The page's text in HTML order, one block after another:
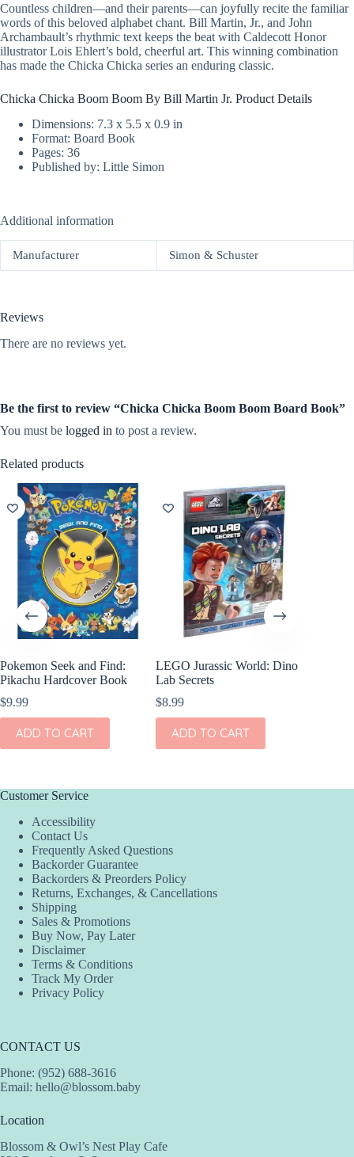
Countless children—and their parents—can joyfully recite the familiar
words of this beloved alphabet chant. Bill Martin, Jr., and John
Archambault’s rhythmic text keeps the beat with Caldecott Honor
illustrator Lois Ehlert’s bold, cheerful art. This winning combination
has made the Chicka Chicka series an enduring classic.
Chicka Chicka Boom Boom By Bill Martin Jr. Product Details
Dimensions: 7.3 x 5.5 x 0.9 in
Format: Board Book
Pages: 36
Published by: Little Simon
Additional information
Manufacturer Simon & Schuster
Reviews
There are no reviews yet.
Be the first to review “Chicka Chicka Boom Boom Board Book”
You must be logged in to post a review.
Related products
Pokemon Seek and Find:
Pikachu Hardcover Book
$9.99
ADD TO CART
LEGO Jurassic World: Dino
Lab Secrets
$8.99
ADD TO CART
Customer Service
Accessibility
Contact Us
Frequently Asked Questions
Backorder Guarantee
Backorders & Preorders Policy
Returns, Exchanges, & Cancellations
Shipping
Sales & Promotions
Buy Now, Pay Later
Disclaimer
Terms & Conditions
Track My Order
Privacy Policy
CONTACT US
Phone: (952) 688-3616
Email: hello@blossom.baby
Location
Blossom & Owl’s Nest Play Cafe